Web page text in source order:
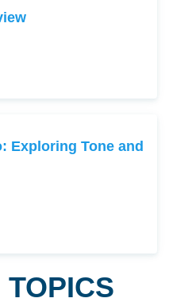
Exploring Tone and